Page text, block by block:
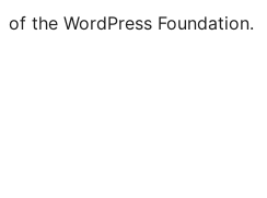
of the WordPress Foundation.